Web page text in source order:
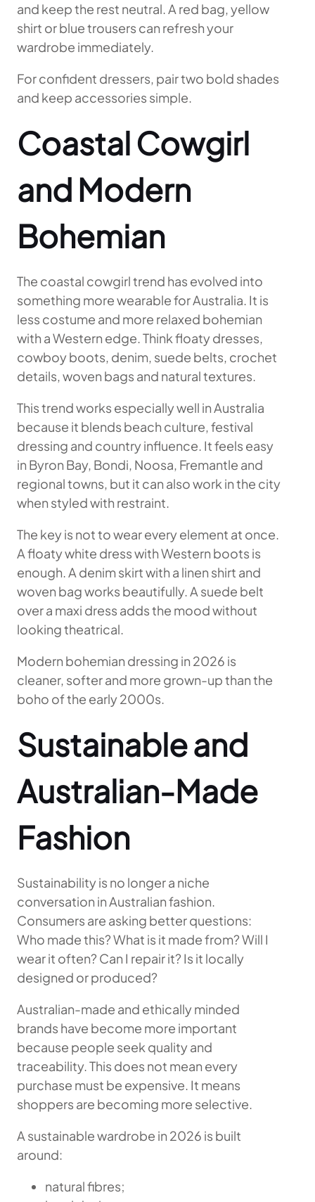
and keep the rest neutral. A red bag, yellow
shirt or blue trousers can refresh your
wardrobe immediately.
For confident dressers, pair two bold shades
and keep accessories simple.
Coastal Cowgirl
and Modern
Bohemian
The coastal cowgirl trend has evolved into
something more wearable for Australia. It is
less costume and more relaxed bohemian
with a Western edge. Think floaty dresses,
cowboy boots, denim, suede belts, crochet
details, woven bags and natural textures.
This trend works especially well in Australia
because it blends beach culture, festival
dressing and country influence. It feels easy
in Byron Bay, Bondi, Noosa, Fremantle and
regional towns, but it can also work in the city
when styled with restraint.
The key is not to wear every element at once.
A floaty white dress with Western boots is
enough. A denim skirt with a linen shirt and
woven bag works beautifully. A suede belt
over a maxi dress adds the mood without
looking theatrical.
Modern bohemian dressing in 2026 is
cleaner, softer and more grown-up than the
boho of the early 2000s.
Sustainable and
Australian-Made
Fashion
Sustainability is no longer a niche
conversation in Australian fashion.
Consumers are asking better questions:
Who made this? What is it made from? Will I
wear it often? Can I repair it? Is it locally
designed or produced?
Australian-made and ethically minded
brands have become more important
because people seek quality and
traceability. This does not mean every
purchase must be expensive. It means
shoppers are becoming more selective.
A sustainable wardrobe in 2026 is built
around:
natural fibres;